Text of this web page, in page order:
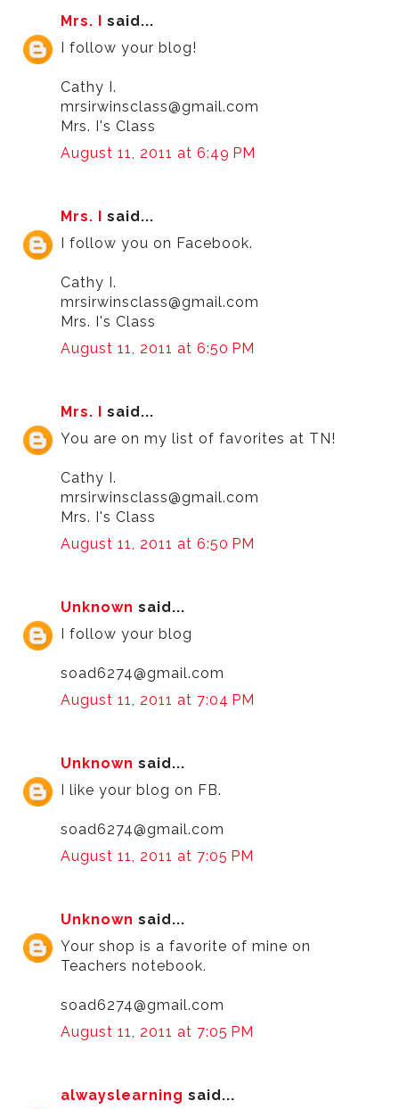
Mrs. I said...
I follow your blog!
Cathy I.
mrsirwinsclass@gmail.com
Mrs. I's Class
August 11, 2011 at 6:49 PM
Mrs. I said...
I follow you on Facebook.
Cathy I.
mrsirwinsclass@gmail.com
Mrs. I's Class
August 11, 2011 at 6:50 PM
Mrs. I said...
You are on my list of favorites at TN!
Cathy I.
mrsirwinsclass@gmail.com
Mrs. I's Class
August 11, 2011 at 6:50 PM
Unknown said...
I follow your blog
soad6274@gmail.com
August 11, 2011 at 7:04 PM
Unknown said...
I like your blog on FB.
soad6274@gmail.com
August 11, 2011 at 7:05 PM
Unknown said...
Your shop is a favorite of mine on
Teachers notebook.
soad6274@gmail.com
August 11, 2011 at 7:05 PM
alwayslearning said...